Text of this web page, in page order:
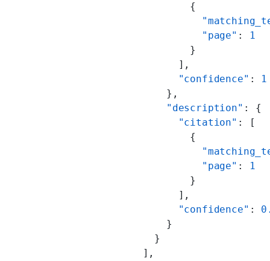
                    {
                      "page"
:
1
                    }
                  ],
                  "confidence"
: 1
                },
                "description"
: {
                  "citation"
: [
                    {
                      "page"
:
1
                    }
                  ],
                  "confidence"
:
                }
              }
            ],